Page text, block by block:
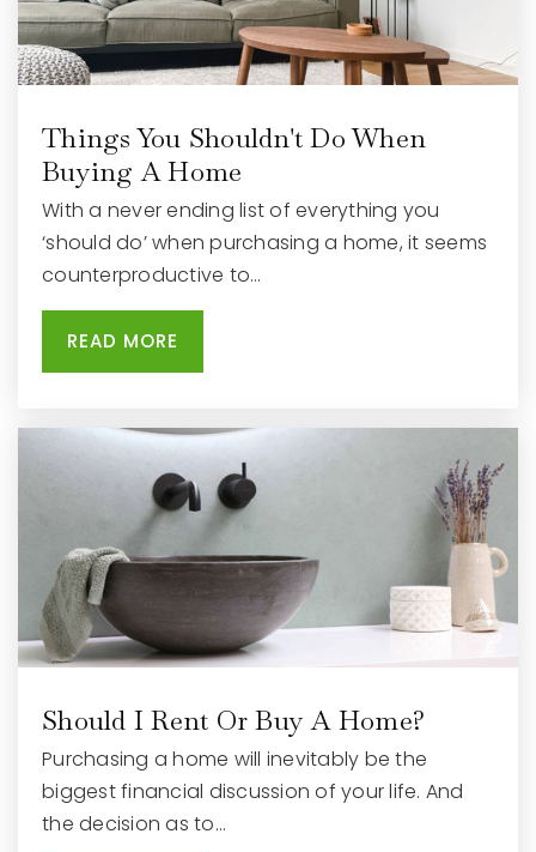
Things You Shouldn't Do When
Buying A Home
With a never ending list of everything you
‘should do’ when purchasing a home, it seems
counterproductive to…
READ MORE
Should I Rent Or Buy A Home?
Purchasing a home will inevitably be the
biggest financial discussion of your life. And
the decision as to…